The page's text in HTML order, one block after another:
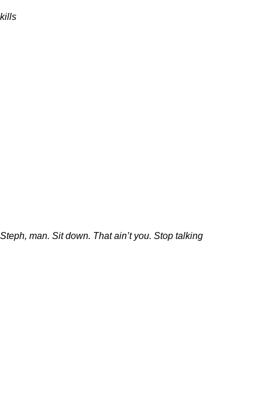
kills
Steph, man. Sit down. That ain’t you. Stop talking